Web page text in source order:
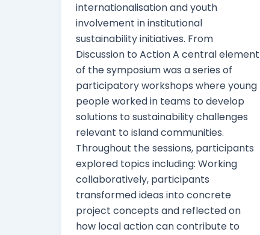
internationalisation and youth
involvement in institutional
sustainability initiatives. From
Discussion to Action A central element
of the symposium was a series of
participatory workshops where young
people worked in teams to develop
solutions to sustainability challenges
relevant to island communities.
Throughout the sessions, participants
explored topics including: Working
collaboratively, participants
transformed ideas into concrete
project concepts and reflected on
how local action can contribute to